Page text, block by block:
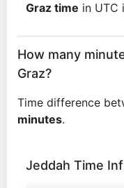
Graz time in UTC
How many
Graz?
Time difference
minutes.
Jeddah Time